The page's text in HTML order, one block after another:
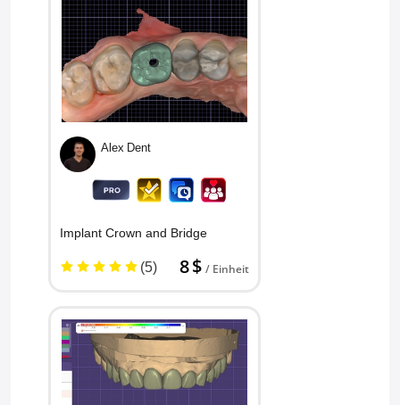
Alex Dent
Implant Crown and Bridge
(5) 8 $ / Einheit